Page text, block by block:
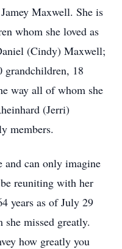
Maxwell. She is
whom she loved as
(Cindy) Maxwell;
grandchildren, 18
way all of whom she
(Jerri)
members.
and can only imagine
reuniting with her
years as of July 29
she missed greatly.
how greatly you